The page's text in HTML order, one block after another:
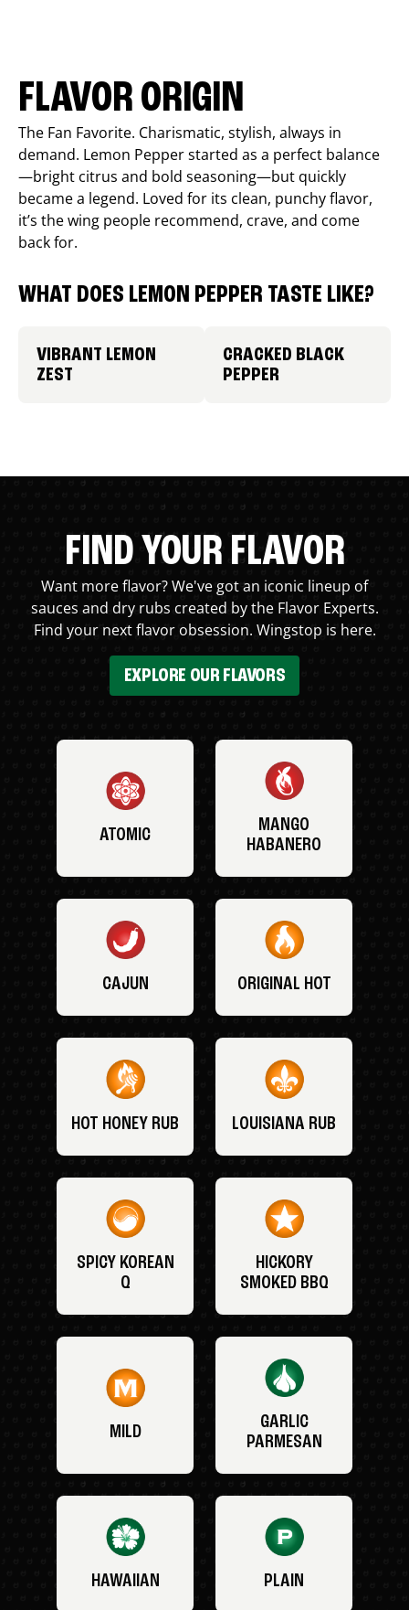
FLAVOR ORIGIN
The Fan Favorite. Charismatic, stylish, always in
demand. Lemon Pepper started as a perfect balance
—bright citrus and bold seasoning—but quickly
became a legend. Loved for its clean, punchy flavor,
it’s the wing people recommend, crave, and come
back for.
WHAT DOES LEMON PEPPER TASTE LIKE?
VIBRANT LEMON
ZEST
CRACKED BLACK
PEPPER
FIND YOUR FLAVOR
Want more flavor? We've got an iconic lineup of
sauces and dry rubs created by the Flavor Experts.
Find your next flavor obsession. Wingstop is here.
EXPLORE OUR FLAVORS
ATOMIC
MANGO
HABANERO
CAJUN ORIGINAL HOT
HOT HONEY RUB LOUISIANA RUB
SPICY KOREAN
Q
HICKORY
SMOKED BBQ
MILD
GARLIC
PARMESAN
HAWAIIAN PLAIN